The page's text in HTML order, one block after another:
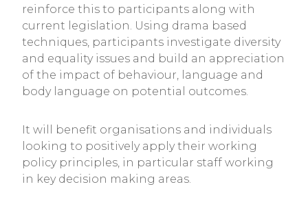
reinforce this to participants along with
current legislation. Using drama based
techniques, participants investigate diversity
and equality issues and build an appreciation
of the impact of behaviour, language and
body language on potential outcomes.
It will benefit organisations and individuals
looking to positively apply their working
policy principles, in particular staff working
in key decision making areas.